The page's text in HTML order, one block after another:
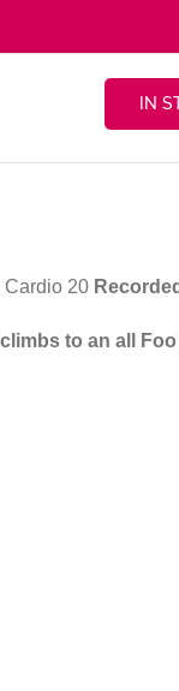
IN
Cardio 20 Recorded
to an all